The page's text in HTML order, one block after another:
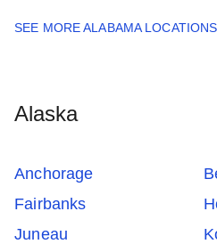
SEE MORE ALABAMA LOCATIONS
Alaska
Anchorage
Fairbanks
Juneau